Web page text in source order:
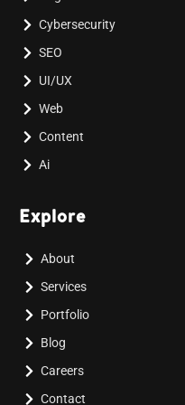
Cybersecurity
SEO
UI/UX
Web
Content
Ai
Explore
About
Services
Portfolio
Blog
Careers
Contact